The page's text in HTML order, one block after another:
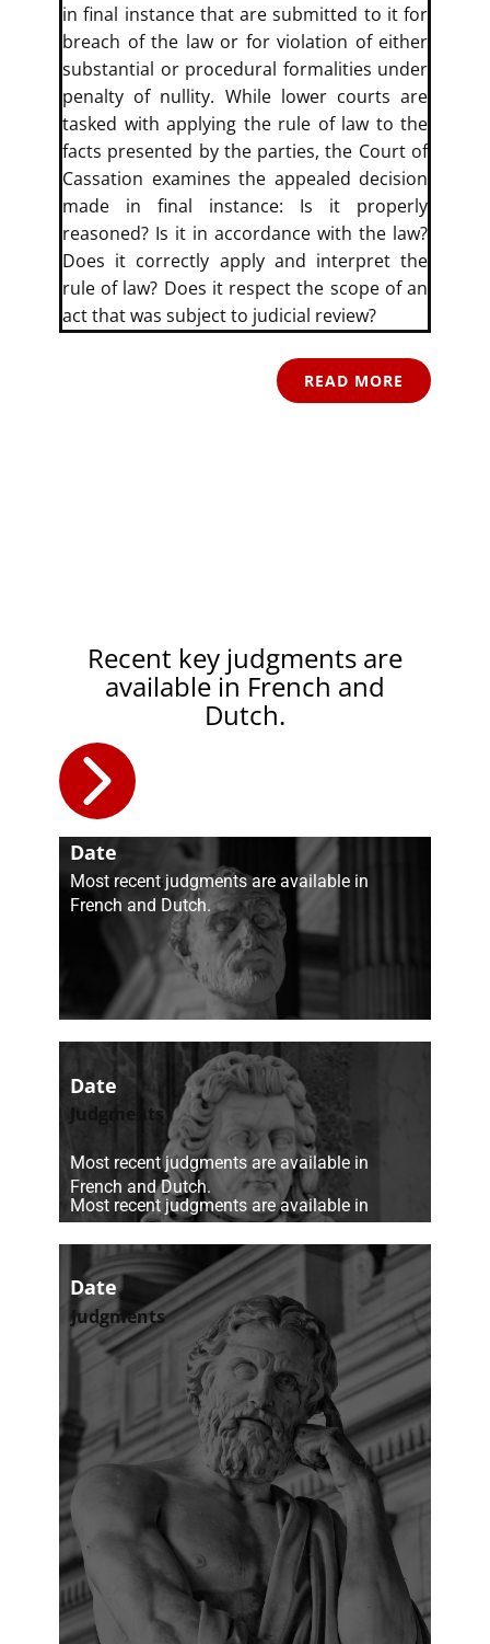
in final instance that are submitted to it for
breach of the law or for violation of either
substantial or procedural formalities under
penalty of nullity. While lower courts are
tasked with applying the rule of law to the
facts presented by the parties, the Court of
Cassation examines the appealed decision
made in final instance: Is it properly
reasoned? Is it in accordance with the law?
Does it correctly apply and interpret the
rule of law? Does it respect the scope of an
act that was subject to judicial review?
READ MORE
Recent key judgments are
available in French and
Dutch.
Date
Judgments
​Most recent judgments are available in
French and Dutch.
Date
​Judgments​​
​Most recent judgments are available in
French and Dutch.
Date
Judgments
​Most recent judgments are available in
French and Dutch.